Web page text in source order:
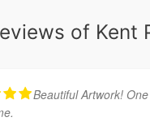
of Kent
Beautiful Artwork!